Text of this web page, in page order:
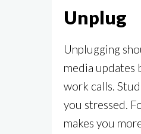
Unplug
Unplugging
media updates
work calls.
you stressed.
makes you